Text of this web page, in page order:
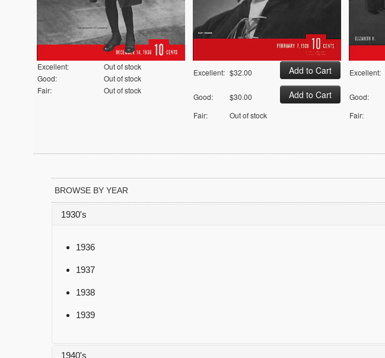
Excellent:
Out of stock
Good:
Out of stock
Fair:
Out of stock
Excellent: $32.00
Good:
$30.00
Fair:
Out of stock
Excellent:
Good:
Fair:
BROWSE BY YEAR
1930's
1936
1937
1938
1939
1940's